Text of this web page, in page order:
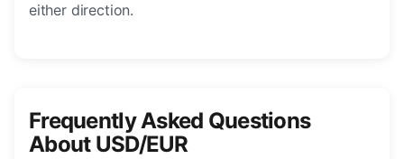
either direction.
Frequently Asked Questions
About USD/EUR